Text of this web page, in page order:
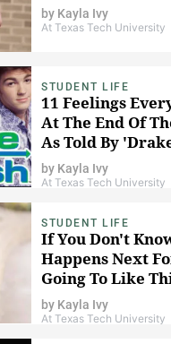
by Kayla Ivy
At Texas Tech University
STUDENT LIFE
11 Feelings
At The End Of
As Told By
by Kayla Ivy
At Texas Tech University
STUDENT LIFE
If You Don't
Happens Next
Going To Like
by Kayla Ivy
At Texas Tech University